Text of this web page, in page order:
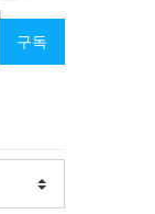
구독